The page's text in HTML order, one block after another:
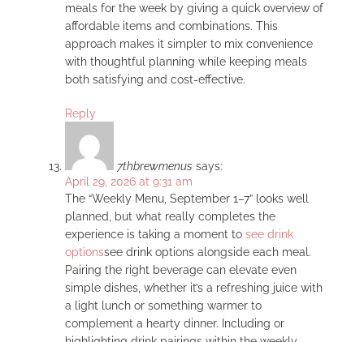
meals for the week by giving a quick overview of
affordable items and combinations. This
approach makes it simpler to mix convenience
with thoughtful planning while keeping meals
both satisfying and cost-effective.
Reply
7thbrewmenus says:
April 29, 2026 at 9:31 am
The “Weekly Menu, September 1–7” looks well
planned, but what really completes the
experience is taking a moment to see drink
optionssee drink options alongside each meal.
Pairing the right beverage can elevate even
simple dishes, whether it’s a refreshing juice with
a light lunch or something warmer to
complement a hearty dinner. Including or